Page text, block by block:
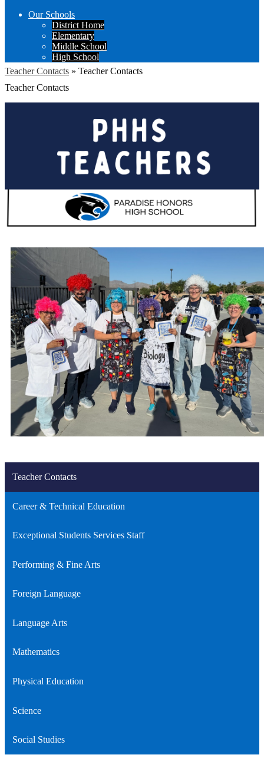
Our Schools
District Home
Elementary
Middle School
High School
Teacher Contacts » Teacher Contacts
Teacher Contacts
Teacher Contacts
Career & Technical Education
Exceptional Students Services Staff
Performing & Fine Arts
Foreign Language
Language Arts
Mathematics
Physical Education
Science
Social Studies